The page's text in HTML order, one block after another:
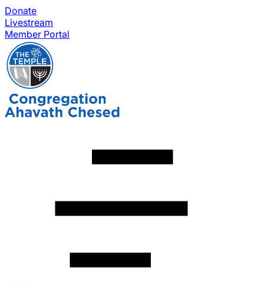
Donate
Livestream
Member Portal